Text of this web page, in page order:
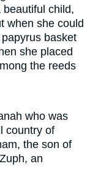
child,
when she could
basket
she placed
the reeds
who was
country of
the son of
an